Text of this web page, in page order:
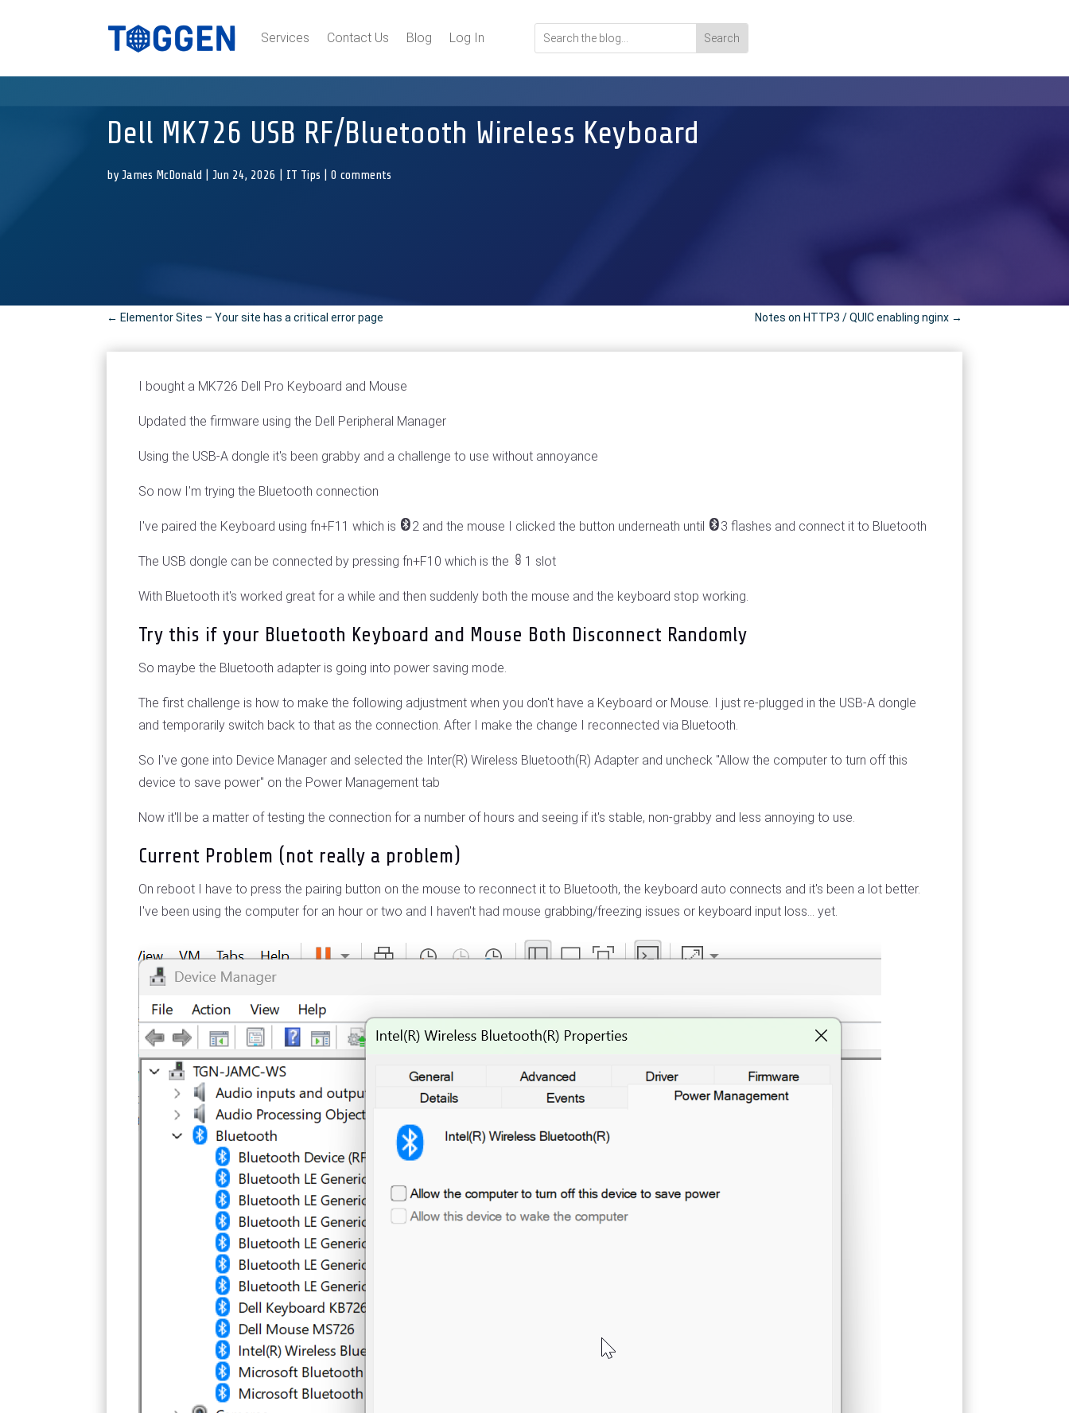
Services Contact Us Blog Log In
Dell MK726 USB RF/Bluetooth Wireless Keyboard
byJames McDonald |Jun 24, 2026 IT Tips |0 comments
← Elementor Sites – Your site has a critical error page Notes on HTTP3 / QUIC enabling nginx→
I bought a MK726 Dell Pro Keyboard and Mouse
Updated the firmware using the Dell Peripheral Manager
Using the USB-A dongle it's been grabby and a challenge to use without annoyance
So now I'm trying the Bluetooth connection
I've paired the Keyboard using fn+F11 which is 2 and the mouse I clicked the button underneath until 3 flashes and connect it to Bluetooth
The USB dongle can be connected by pressing fn+F10 which is the 1 slot
With Bluetooth it's worked great for a while and then suddenly both the mouse and the keyboard stop working.
Try this if your Bluetooth Keyboard and Mouse Both Disconnect Randomly
So maybe the Bluetooth adapter is going into power saving mode.
The first challenge is how to make the following adjustment when you don't have a Keyboard or Mouse. I just re-plugged in the USB-A dongle
and temporarily switch back to that as the connection. After I make the change I reconnected via Bluetooth.
So I've gone into Device Manager and selected the Inter(R) Wireless Bluetooth(R) Adapter and uncheck "Allow the computer to turn off this
device to save power" on the Power Management tab
Now it'll be a matter of testing the connection for a number of hours and seeing if it's stable, non-grabby and less annoying to use.
Current Problem (not really a problem)
On reboot I have to press the pairing button on the mouse to reconnect it to Bluetooth, the keyboard auto connects and it's been a lot better.
I've been using the computer for an hour or two and I haven't had mouse grabbing/freezing issues or keyboard input loss... yet.